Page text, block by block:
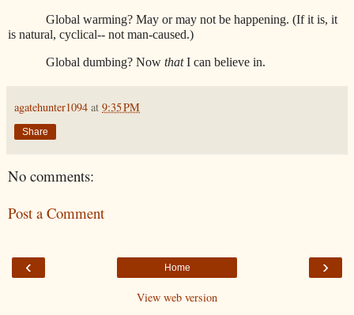
Global warming? May or may not be happening. (If it is, it
is natural, cyclical-- not man-caused.)
Global dumbing? Now thatI can believe in.
agatehunter1094 at 9:35 PM
Share
No comments:
Post a Comment
‹ ›
Home
View web version